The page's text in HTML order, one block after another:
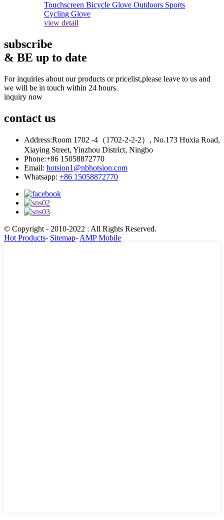
view detail
subscribe
& BE up to date
For inquiries about our products or pricelist,please leave to us and
we will be in touch within 24 hours.
inquiry now
contact us
Address:Room 1702 -4（1702-2-2-2）, No.173 Huxia Road,
Xiaying Street, Yinzhou District, Ningbo
Phone:+86 15058872770
Email: hotsion1@nbhotsion.com
Whatsapp: +86 15058872770
© Copyright - 2010-2022 : All Rights Reserved.
Hot Products- Sitemap- AMP Mobile